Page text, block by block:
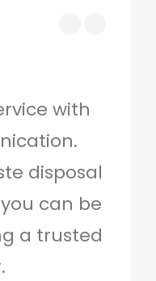
with
disposal
can be
a trusted